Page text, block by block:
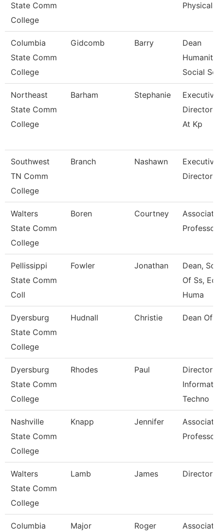
State Comm
College
Physical
Columbia
State Comm
College
Gidcomb Barry
Dean
Social Sci
Northeast
State Comm
College
Barham Stephanie
Executive
Director
At Kp
Southwest
TN Comm
College
Branch Nashawn
Executive
Director
Walters
State Comm
College
Boren Courtney
Associate
Professor
Pellissippi
State Comm
Coll
Fowler Jonathan
Dean,
Of Ss,
Huma
Dyersburg
State Comm
College
Hudnall Christie Dean Of
Dyersburg
State Comm
College
Rhodes Paul
Director
Techno
Nashville
State Comm
College
Knapp Jennifer
Associate
Professor
Walters
State Comm
College
Lamb James Director
Columbia Major Roger Associate